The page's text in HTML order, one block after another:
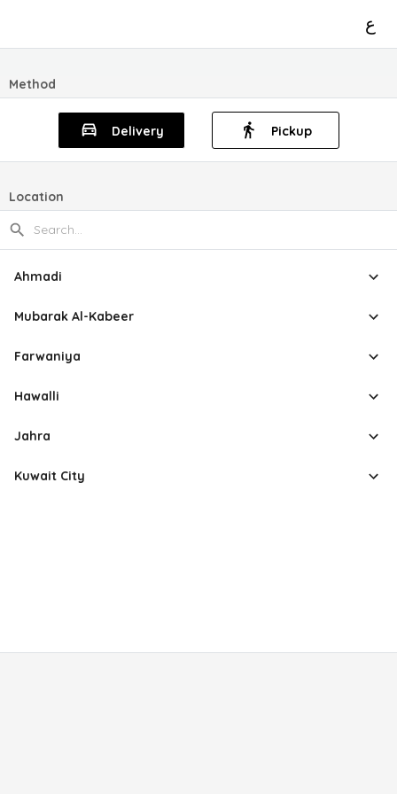
ع
Method
Delivery Pickup
Location
Ahmadi
Mubarak Al-Kabeer
Farwaniya
Hawalli
Jahra
Kuwait City